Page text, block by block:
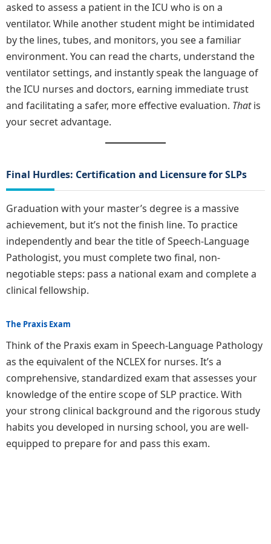
asked to assess a patient in the ICU who is on a
ventilator. While another student might be intimidated
by the lines, tubes, and monitors, you see a familiar
environment. You can read the charts, understand the
ventilator settings, and instantly speak the language of
the ICU nurses and doctors, earning immediate trust
and facilitating a safer, more effective evaluation. Thatis
your secret advantage.
Final Hurdles: Certification and Licensure for SLPs
Graduation with your master’s degree is a massive
achievement, but it’s not the finish line. To practice
independently and bear the title of Speech-Language
Pathologist, you must complete two final, non-
negotiable steps: pass a national exam and complete a
clinical fellowship.
The Praxis Exam
Think of the Praxis exam in Speech-Language Pathology
as the equivalent of the NCLEX for nurses. It’s a
comprehensive, standardized exam that assesses your
knowledge of the entire scope of SLP practice. With
your strong clinical background and the rigorous study
habits you developed in nursing school, you are well-
equipped to prepare for and pass this exam.